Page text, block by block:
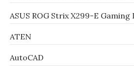
ASUS ROG Strix X299-E Gaming
ATEN
AutoCAD